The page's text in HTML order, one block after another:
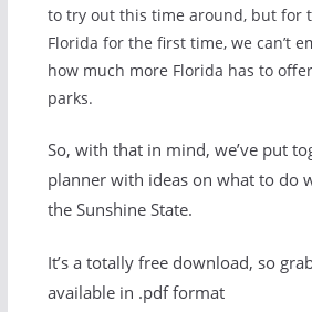
to try out this time around, but for
Florida for the first time, we can’t
how much more Florida has to
parks.
So, with that in mind, we’ve put
planner with ideas on what to do
the Sunshine State.
It’s a totally free download, so
available in .pdf format